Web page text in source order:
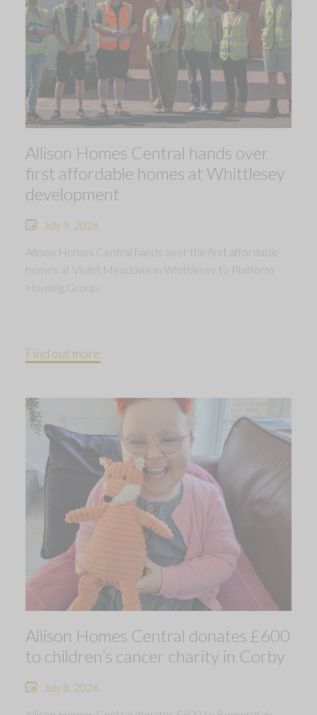
Allison Homes Central hands over
first affordable homes at Whittlesey
development
July 9, 2026
Allison Homes Central hands over the first affordable
homes at Violet Meadows in Whittlesey to Platform
Housing Group.
Find out more
Allison Homes Central donates £600
to children’s cancer charity in Corby
July 8, 2026